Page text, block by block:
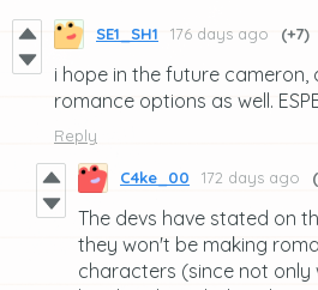
SE1_SH1 176 days ago (+7)
i hope in the future cameron,
romance options as well.
Reply
C4ke_00 172 days ago
The devs have stated on
they won't be making
characters (since not only